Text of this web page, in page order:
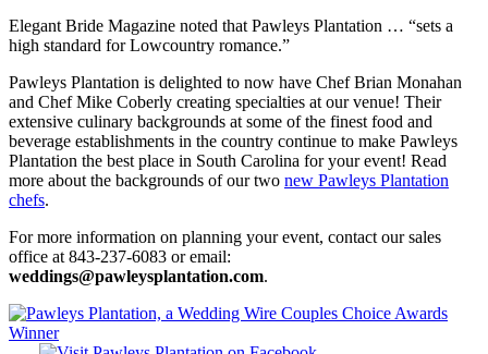
Elegant Bride Magazine noted that Pawleys Plantation … “sets a
high standard for Lowcountry romance.”
Pawleys Plantation is delighted to now have Chef Brian Monahan
and Chef Mike Coberly creating specialties at our venue! Their
extensive culinary backgrounds at some of the finest food and
beverage establishments in the country continue to make Pawleys
Plantation the best place in South Carolina for your event! Read
more about the backgrounds of our two new Pawleys Plantation
chefs.
For more information on planning your event, contact our sales
office at 843-237-6083 or email:
weddings@pawleysplantation.com.